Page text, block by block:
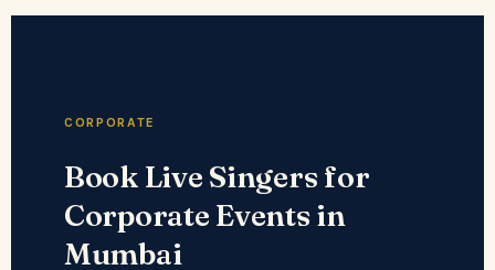
CORPORATE
Book Live Singers for
Corporate Events in
Mumbai